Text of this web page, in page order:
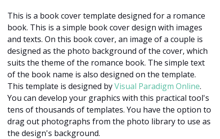
This is a book cover template designed for a romance
book. This is a simple book cover design with images
and texts. On this book cover, an image of a couple is
designed as the photo background of the cover, which
suits the theme of the romance book. The simple text
of the book name is also designed on the template.
This template is designed byVisual Paradigm Online.
You can develop your graphics with this practical tool's
tens of thousands of templates. You have the option to
drag out photographs from the photo library to use as
the design's background.